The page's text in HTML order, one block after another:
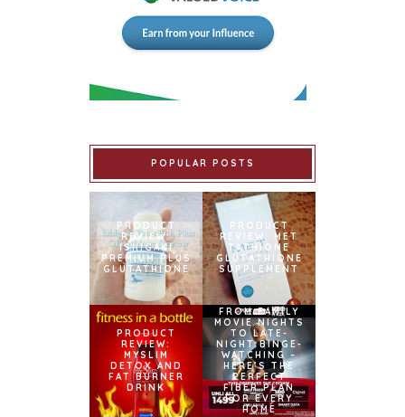
POPULAR POSTS
PRODUCT
REVIEW:
ISHIGAKI
PREMIUM PLUS
GLUTATHIONE
PRODUCT
REVIEW: MET
TATHIONE
GLUTATHIONE
SUPPLEMENT
PRODUCT
REVIEW:
MYSLIM
DETOX AND
FAT BURNER
DRINK
FROM FAMILY
MOVIE NIGHTS
TO LATE-
NIGHT BINGE-
WATCHING –
HERE’S THE
PERFECT
FIBER PLAN
FOR EVERY
HOME